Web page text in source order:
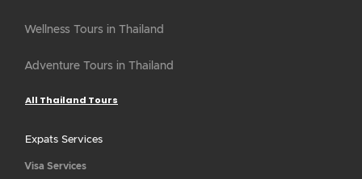
Wellness Tours in Thailand
Adventure Tours in Thailand
All Thailand Tours
Expats Services
Visa Services